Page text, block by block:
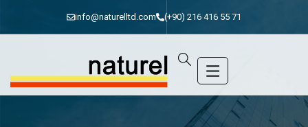
info@naturelltd.com (+90) 216 416 55 71